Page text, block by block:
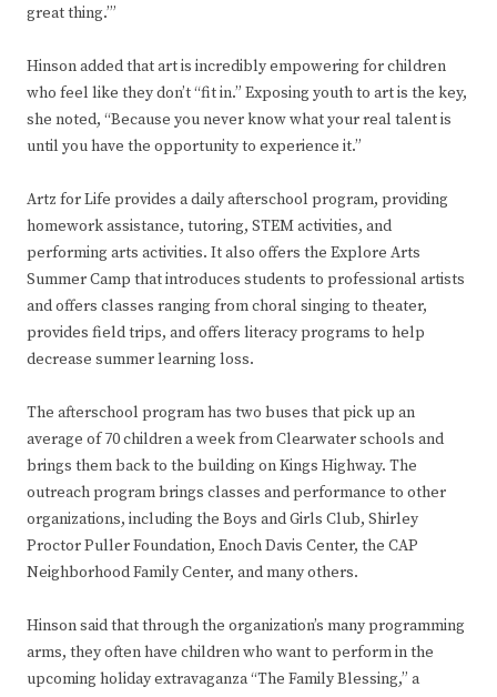
great thing.’”
Hinson added that art is incredibly empowering for children
who feel like they don’t “fit in.” Exposing youth to art is the key,
she noted, “Because you never know what your real talent is
until you have the opportunity to experience it.”
Artz for Life provides a daily afterschool program, providing
homework assistance, tutoring, STEM activities, and
performing arts activities. It also offers the Explore Arts
Summer Camp that introduces students to professional artists
and offers classes ranging from choral singing to theater,
provides field trips, and offers literacy programs to help
decrease summer learning loss.
The afterschool program has two buses that pick up an
average of 70 children a week from Clearwater schools and
brings them back to the building on Kings Highway. The
outreach program brings classes and performance to other
organizations, including the Boys and Girls Club, Shirley
Proctor Puller Foundation, Enoch Davis Center, the CAP
Neighborhood Family Center, and many others.
Hinson said that through the organization’s many programming
arms, they often have children who want to perform in the
upcoming holiday extravaganza “The Family Blessing,” a